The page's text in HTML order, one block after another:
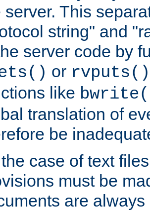
server. This
string" and
server code by
or rvputs()
like
translation of
be
case of text
must be
are